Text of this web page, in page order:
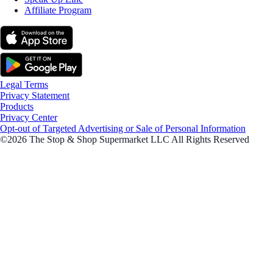
Affiliate Program
Legal Terms
Privacy Statement
Products
Privacy Center
Opt-out of Targeted Advertising or Sale of Personal Information
©2026 The Stop & Shop Supermarket LLC All Rights Reserved